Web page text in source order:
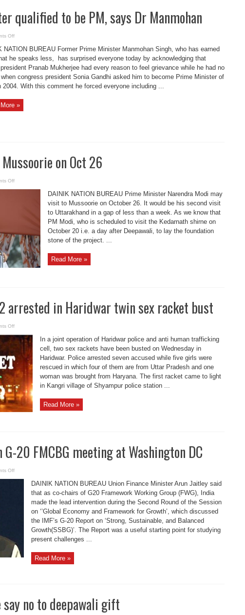
qualified to be PM, says Dr Manmohan
Offon
was
better
qualified
to
be
says
Dr
Manmohan
NATION BUREAU Former Prime Minister Manmohan Singh, who has earned
he speaks less, has surprised everyone today by acknowledging that
Pranab Mukherjee had every reason to feel grievance while he had no
congress president Sonia Gandhi asked him to become Prime Minister of
2004. With this comment he forced everyone including ...
»
on Oct 26
Offon
DAINIK NATION BUREAU Prime Minister Narendra Modi may
visit to Mussoorie on October 26. It would be his second visit
to Uttarakhand in a gap of less than a week. As we know that
PM Modi, who is scheduled to visit the Kedarnath shirne on
October 20 i.e. a day after Deepawali, to lay the foundation
stone of the project. ...
Read More »
arrested in Haridwar twin sex racket bust
Offon
girls
among
arrested
in
Haridwar
sex
racket
bust
In a joint operation of Haridwar police and anti human trafficking
cell, two sex rackets have been busted on Wednesday in
Haridwar. Police arrested seven accused while five girls were
rescued in which four of them are from Uttar Pradesh and one
woman was brought from Haryana. The first racket came to light
in Kangri village of Shyampur police station ...
Read More »
G-20 FMCBG meeting at Washington DC
Offon
addresses
FMCBG
Washington
DAINIK NATION BUREAU Union Finance Minister Arun Jaitley said
that as co-chairs of G20 Framework Working Group (FWG), India
made the lead intervention during the Second Round of the Session
on ‘’Global Economy and Framework for Growth’, which discussed
the IMF’s G-20 Report on ‘Strong, Sustainable, and Balanced
Growth(SSBG)’. The Report was a useful starting point for studying
present challenges ...
Read More »
say no to deepawali gift